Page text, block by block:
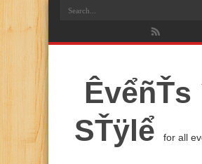
ÊvểñŤs
SŤÿlể
for all